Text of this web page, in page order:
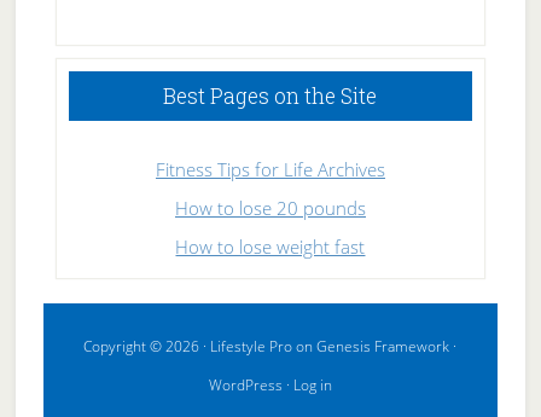
Sleeping
Best Pages on the Site
Fitness Tips for Life Archives
How to lose 20 pounds
How to lose weight fast
Copyright © 2026 · Lifestyle ProonGenesis Framework ·
WordPress · Log in